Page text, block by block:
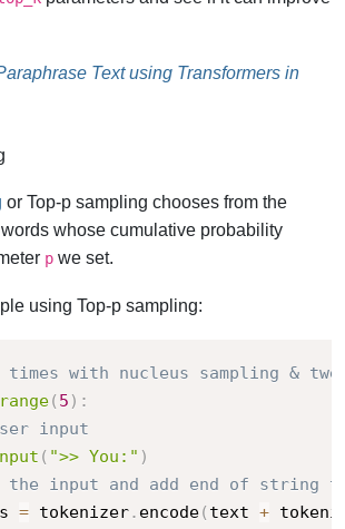
Text using Transformers in
or Top-p sampling chooses from the
whose cumulative probability
p we set.
using Top-p sampling:
with nucleus sampling &
range( 5 ) :
input
( ">> You:" )
the input and add end of string
= tokenizer. encode( text +